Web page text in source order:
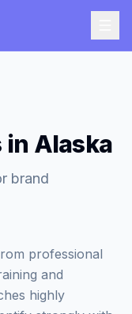
Alaska
brand
professional
and
highly